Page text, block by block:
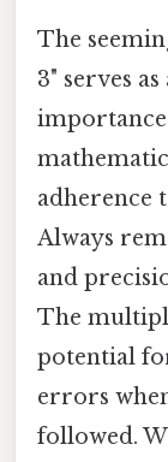
The
3" serves
adherence
Always
and
The
potential
errors
followed.